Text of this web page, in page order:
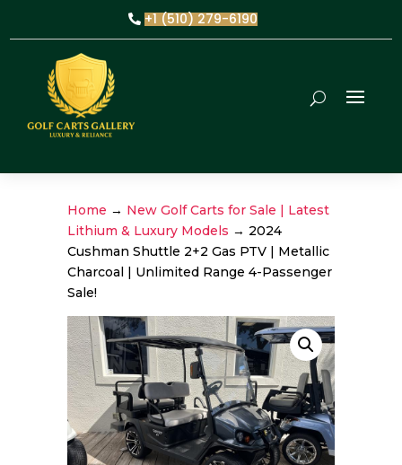
+1 (510) 279-6190
Home → New Golf Carts for Sale | Latest
Lithium & Luxury Models → 2024
Cushman Shuttle 2+2 Gas PTV | Metallic
Charcoal | Unlimited Range 4-Passenger
Sale!